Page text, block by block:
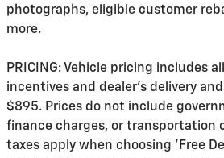
photographs, eligible customer
more.
PRICING: Vehicle pricing includes
incentives and dealer's delivery
$895. Prices do not include
finance charges, or transportation
taxes apply when choosing 'Free